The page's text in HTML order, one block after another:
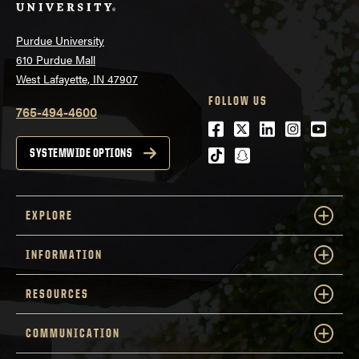
Purdue University
610 Purdue Mall
West Lafayette, IN 47907
765-494-4600
SYSTEMWIDE OPTIONS
FOLLOW US
Facebook
Twitter
LinkedIn
tiktoksnapchat
EXPLORE
INFORMATION
RESOURCES
COMMUNICATION